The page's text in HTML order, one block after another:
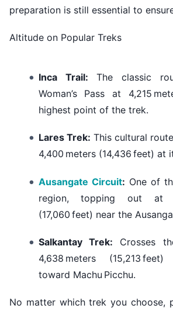
preparation is still essential to
Altitude on Popular Treks
Inca Trail: The classic
Woman’s Pass at 4,215
highest point of the trek.
Lares Trek: This cultural
4,400 meters (14,436 feet) at
Ausangate Circuit: One of
region, topping out at
(17,060 feet) near the
Salkantay Trek: Crosses
4,638 meters (15,213
toward Machu Picchu.
No matter which trek you choose,